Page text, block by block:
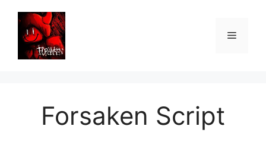
content
Menu
Forsaken Script